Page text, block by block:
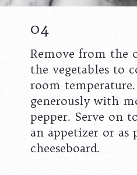
04
Remove from the
the vegetables to
room temperature.
generously with
pepper. Serve on
an appetizer or as
cheeseboard.